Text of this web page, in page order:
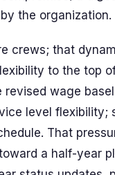
the organization.
crews; that
to the top
revised wage
level flexibility;
That
a half-year